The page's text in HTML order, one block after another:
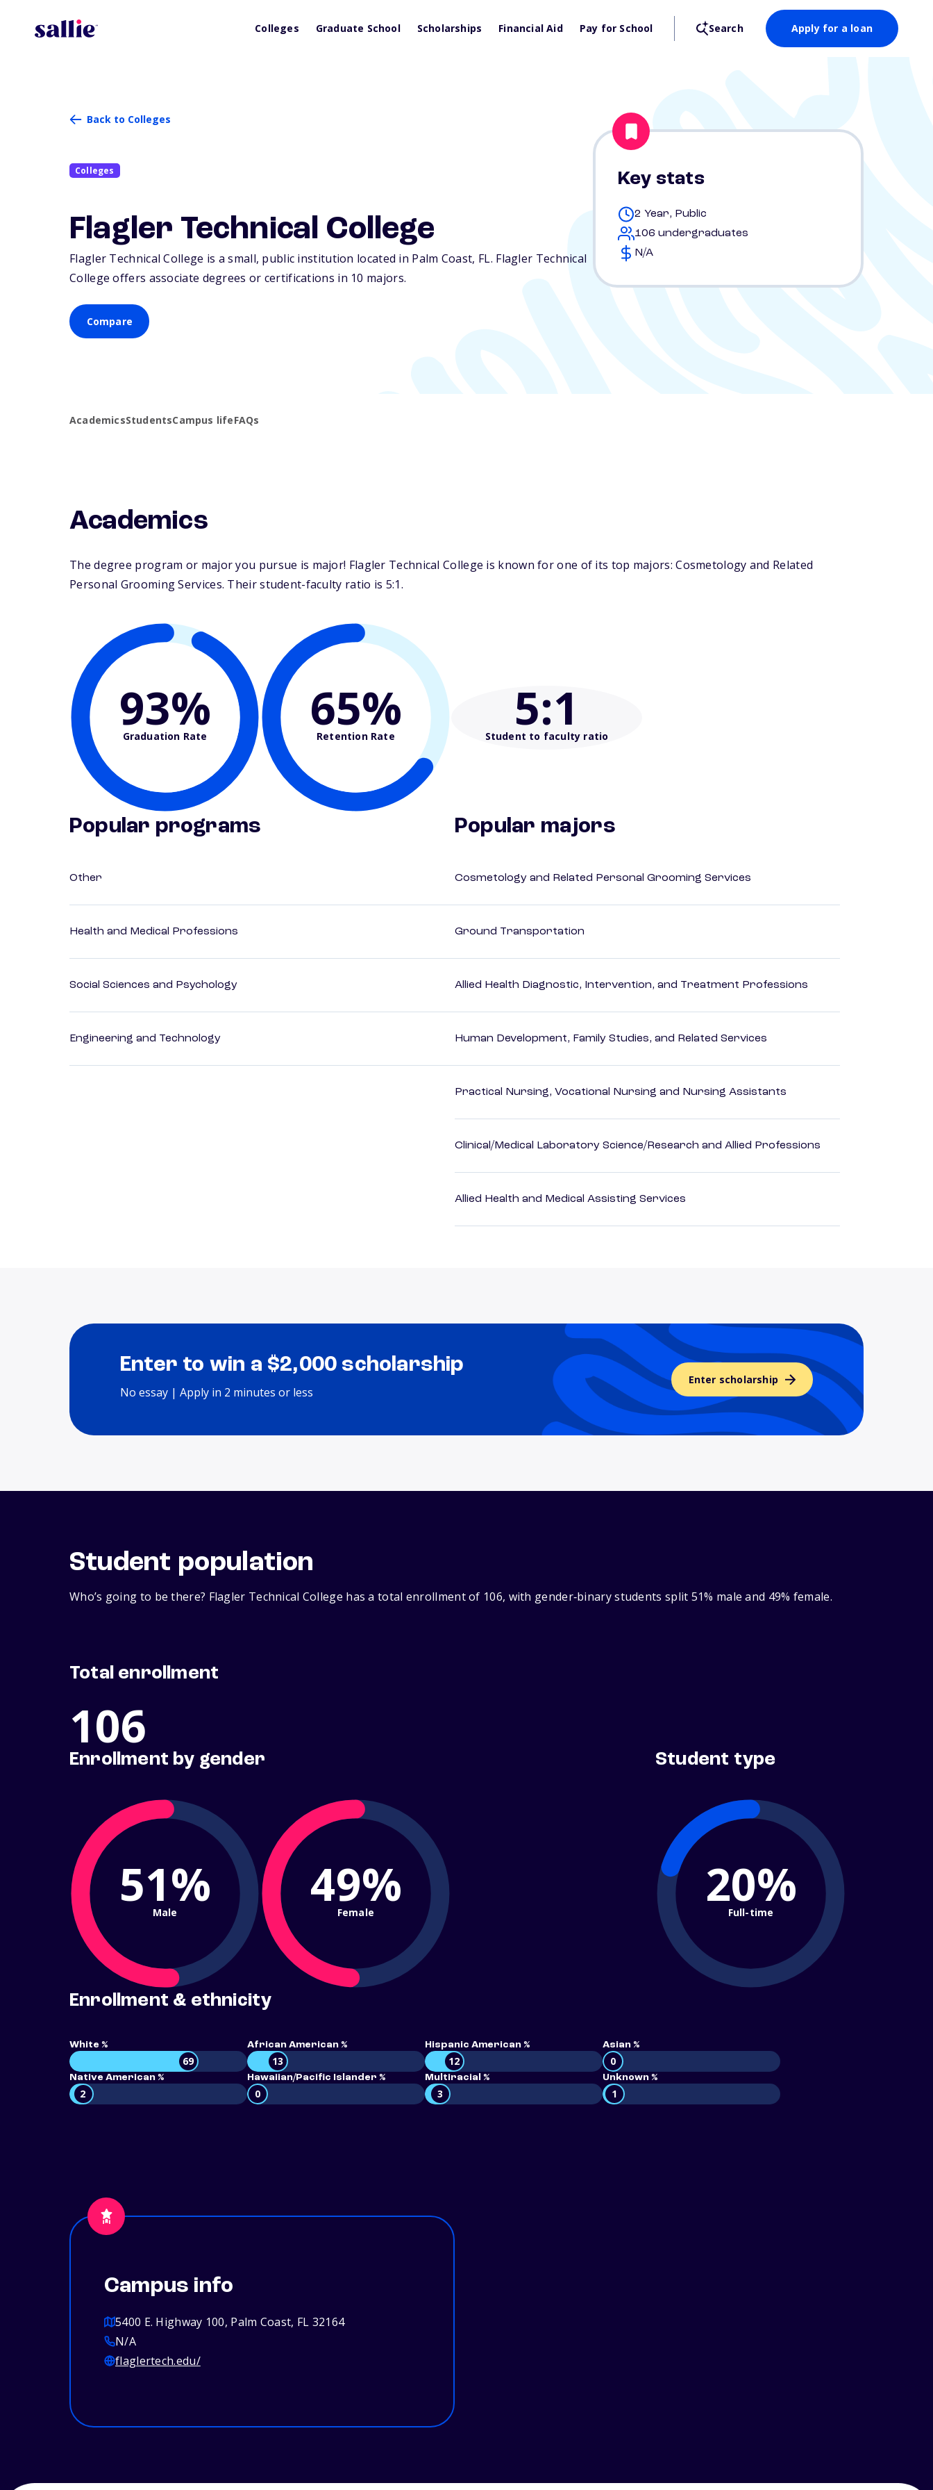
Colleges Graduate School Scholarships Financial Aid Pay for School Search Apply for a loan
Back to Colleges
Colleges
Flagler Technical College
Flagler Technical College is a small, public institution located in Palm Coast, FL. Flagler Technical
College offers associate degrees or certifications in 10 majors.
Compare
Key stats
2 Year, Public
106 undergraduates
N/A
AcademicsStudentsCampus lifeFAQs
Academics
The degree program or major you pursue is major! Flagler Technical College is known for one of its top majors: Cosmetology and Related
Personal Grooming Services. Their student-faculty ratio is 5:1.
93%
Graduation Rate 65%
Retention Rate 5:1
Student to faculty ratio
Popular programs
Other
Health and Medical Professions
Social Sciences and Psychology
Engineering and Technology
Popular majors
Cosmetology and Related Personal Grooming Services
Ground Transportation
Allied Health Diagnostic, Intervention, and Treatment Professions
Human Development, Family Studies, and Related Services
Practical Nursing, Vocational Nursing and Nursing Assistants
Clinical/Medical Laboratory Science/Research and Allied Professions
Allied Health and Medical Assisting Services
Enter to win a $2,000 scholarship
No essay | Apply in 2 minutes or less
Enter scholarship
Student population
Who’s going to be there? Flagler Technical College has a total enrollment of 106, with gender‑binary students split 51% male and 49% female.
Total enrollment
106
Enrollment by gender
51%
Male 49%
Female
Student type
20%
Full-time
Enrollment & ethnicity
White %
69
African American %
13
Hispanic American %
12
Asian %
0
Native American %
2
Hawaiian/Pacific Islander %
0
Multiracial %
3
Unknown %
1
Campus info
5400 E. Highway 100, Palm Coast, FL 32164
N/A
flaglertech.edu/